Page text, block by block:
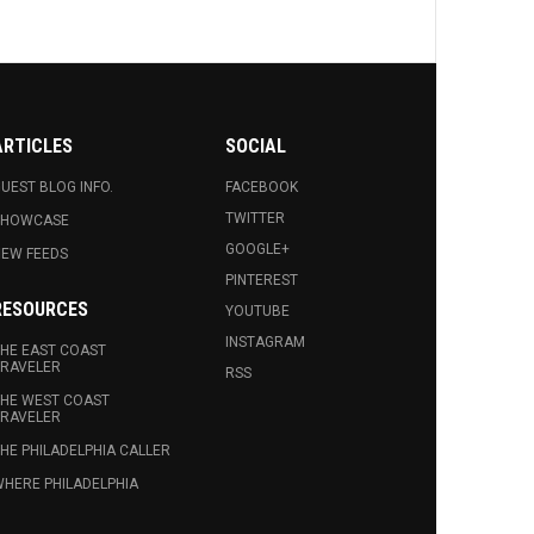
BLOG INFO.
FEEDS
EAST COAST
WEST COAST
PHILADELPHIA CALLER
PHILADELPHIA
SOCIAL
FACEBOOK
TWITTER
GOOGLE+
PINTEREST
YOUTUBE
INSTAGRAM
RSS